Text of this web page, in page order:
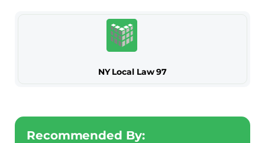
NY Local Law 97
Recommended By: